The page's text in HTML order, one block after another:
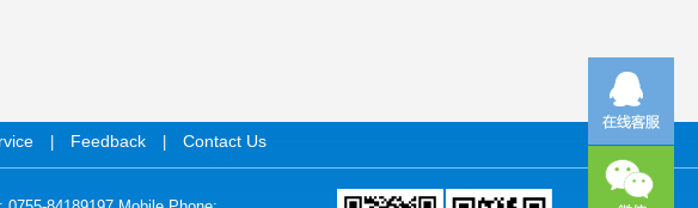
Feedback Contact Us